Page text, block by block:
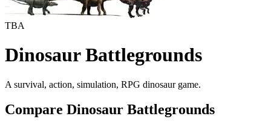
TBA
Dinosaur Battlegrounds
A survival, action, simulation, RPG dinosaur game.
Compare Dinosaur Battlegrounds